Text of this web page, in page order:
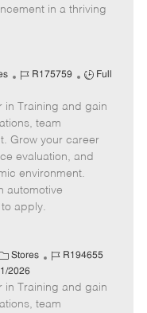
in a thriving
J
b
I
d
R175759
J
b
y
p
Full
in Training and gain
team
Grow your career
evaluation, and
environment.
automotive
apply.
C
t
Stores
J
b
I
R194655
2026
in Training and gain
team